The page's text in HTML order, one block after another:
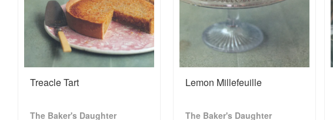
Treacle Tart
The Baker's Daughter
Lemon Millefeuille
The Baker's Daughter